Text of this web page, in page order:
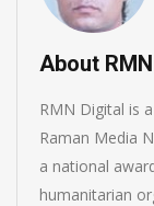
About
RMN Digital is
Raman Media
a national
humanitarian